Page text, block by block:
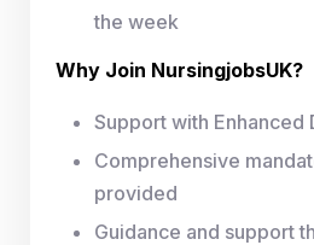
the week
Why Join NursingjobsUK?
Support with Enhanced
Comprehensive
provided
Guidance and support